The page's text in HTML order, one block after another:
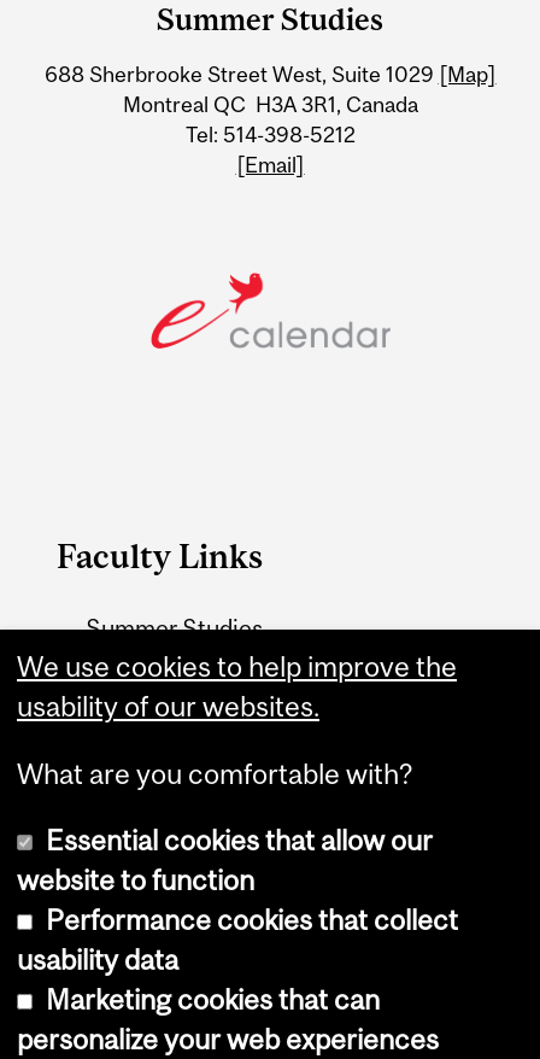
Information
Summer Studies
688 Sherbrooke Street West, Suite 1029 [Map]
Montreal QC H3A 3R1, Canada
Tel: 514-398-5212
[Email]
Faculty Links
Summer Studies
website
Contact
Copyright © 2026 McGill University
Cookie notice
Cookie settings
We use cookies to help improve the
usability of our websites.
What are you comfortable with?
Essential cookies that allow our
website to function
Performance cookies that collect
usability data
Marketing cookies that can
personalize your web experiences